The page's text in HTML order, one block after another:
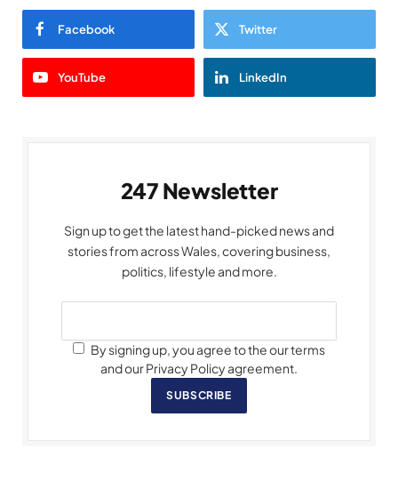
Facebook Twitter
YouTube LinkedIn
247 Newsletter
Sign up to get the latest hand-picked news and
stories from across Wales, covering business,
politics, lifestyle and more.
By signing up, you agree to the our terms
and our Privacy Policy agreement.
SUBSCRIBE